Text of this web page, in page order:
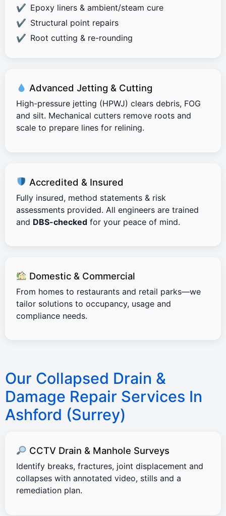
Epoxy liners & ambient/steam cure
Structural point repairs
Root cutting & re-rounding
Advanced Jetting & Cutting
High-pressure jetting (HPWJ) clears debris, FOG
and silt. Mechanical cutters remove roots and
scale to prepare lines for relining.
Accredited & Insured
Fully insured, method statements & risk
assessments provided. All engineers are trained
and DBS-checked for your peace of mind.
Domestic & Commercial
From homes to restaurants and retail parks—we
tailor solutions to occupancy, usage and
compliance needs.
Our Collapsed Drain &
Damage Repair Services In
Ashford (Surrey)
CCTV Drain & Manhole Surveys
Identify breaks, fractures, joint displacement and
collapses with annotated video, stills and a
remediation plan.